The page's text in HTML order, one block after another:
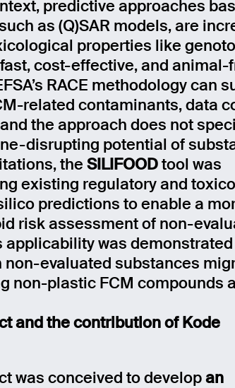
predictive approaches
as (Q)SAR models, are
properties like
cost-effective, and animal-
RACE methodology can
related contaminants, data
the approach does not
disrupting potential of
the SILIFOOD tool was
existing regulatory and
predictions to enable a
risk assessment of non-
applicability was
non-evaluated substances
non-plastic FCM compounds
and the contribution of Kode
was conceived to develop an